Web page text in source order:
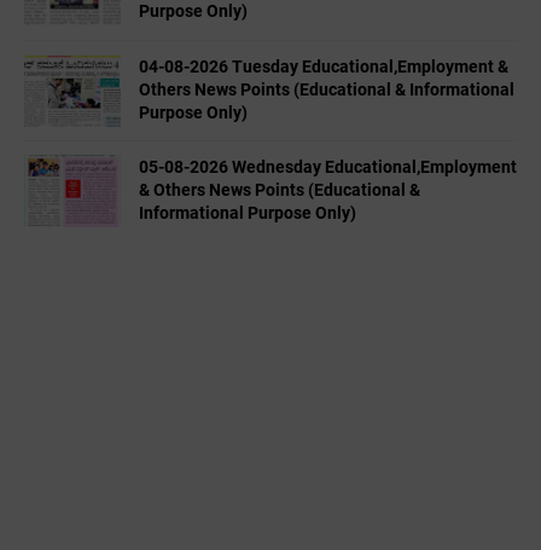
Purpose Only)
04-08-2026 Tuesday Educational,Employment &
Others News Points (Educational & Informational
Purpose Only)
05-08-2026 Wednesday Educational,Employment
& Others News Points (Educational &
Informational Purpose Only)